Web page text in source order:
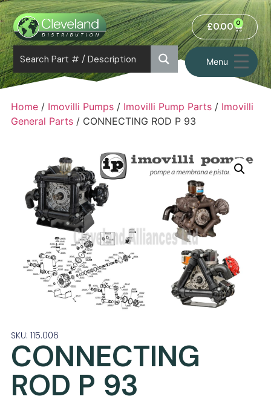
Menu
£0.00 0
Home/ Imovilli Pumps/ Imovilli Pump Parts/ Imovilli
General Parts/ CONNECTING ROD P 93
SKU: 115.006
CONNECTING
ROD P 93